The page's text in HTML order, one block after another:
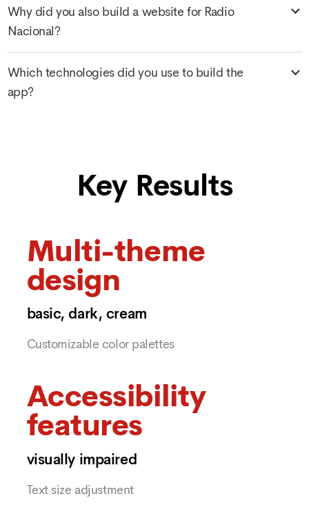
Why did you also build a website for Radio
Nacional?
Which technologies did you use to build the
app?
Key Results
Multi-theme
design
basic, dark, cream
Customizable color palettes
Accessibility
features
visually impaired
Text size adjustment